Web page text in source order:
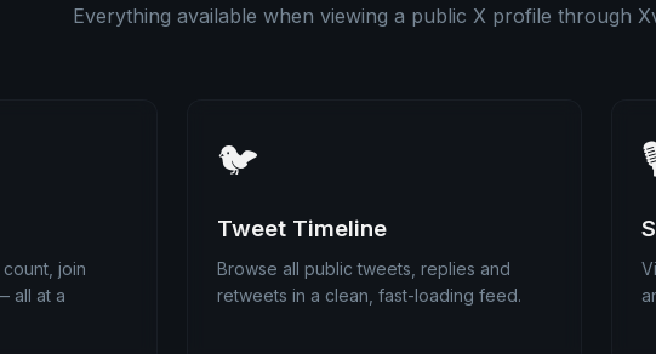
Everything available when viewing a public X profile through
join
all at a
🐦
Tweet Timeline
Browse all public tweets, replies and
retweets in a clean, fast-loading feed.